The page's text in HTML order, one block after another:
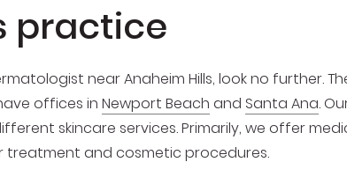
practice
near Anaheim Hills, look no further.
offices in Newport Beach and Santa Ana.
skincare services. Primarily, we offer
treatment and cosmetic procedures.